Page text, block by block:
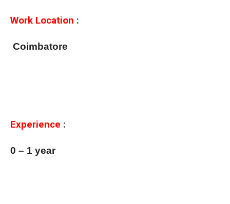
Work Location :
Coimbatore
Experience :
0 – 1 year